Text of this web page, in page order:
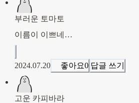
부러운 토마토
이름이 이쁘네…
2024.07.20 좋아요0 답글 쓰기
고운 카피바라